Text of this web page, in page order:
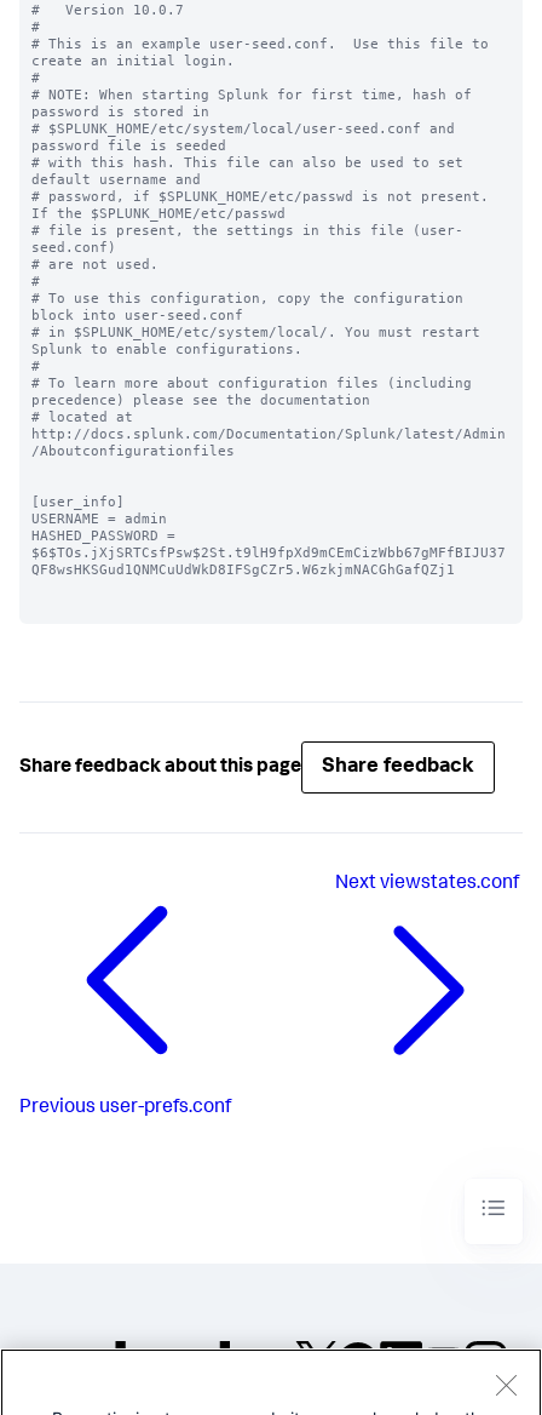
#   Version 10.0.7
#
# This is an example user-seed.conf.  Use this file to
create an initial login.
#
# NOTE: When starting Splunk for first time, hash of
password is stored in
# $SPLUNK_HOME/etc/system/local/user-seed.conf and
password file is seeded
# with this hash. This file can also be used to set
default username and
# password, if $SPLUNK_HOME/etc/passwd is not present.
If the $SPLUNK_HOME/etc/passwd
# file is present, the settings in this file (user-
seed.conf)
# are not used.
#
# To use this configuration, copy the configuration
block into user-seed.conf
# in $SPLUNK_HOME/etc/system/local/. You must restart
Splunk to enable configurations.
#
# To learn more about configuration files (including
precedence) please see the documentation
# located at
http://docs.splunk.com/Documentation/Splunk/latest/Admin
/Aboutconfigurationfiles
[user_info]
USERNAME = admin
HASHED_PASSWORD =
$6$TOs.jXjSRTCsfPsw$2St.t9lH9fpXd9mCEmCizWbb67gMFfBIJU37
QF8wsHKSGud1QNMCuUdWkD8IFSgCZr5.W6zkjmNACGhGafQZj1
Share feedback about this page Share feedback
Previous user-prefs.conf
Nextviewstates.conf